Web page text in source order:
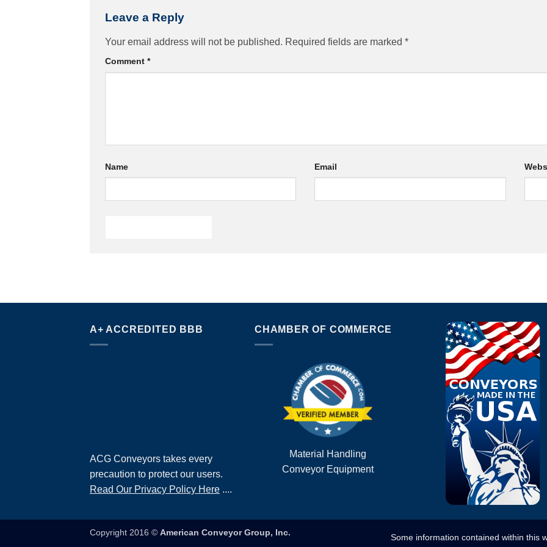
Leave a Reply
Your email address will not be published. Required fields are marked *
Comment *
Name Email
A+ ACCREDITED BBB
ACG Conveyors takes every
precaution to protect our users.
Read Our Privacy Policy Here ....
CHAMBER OF COMMERCE
Material Handling
Conveyor Equipment
Some information contained within this
Copyright 2016 © American Conveyor Group, Inc.